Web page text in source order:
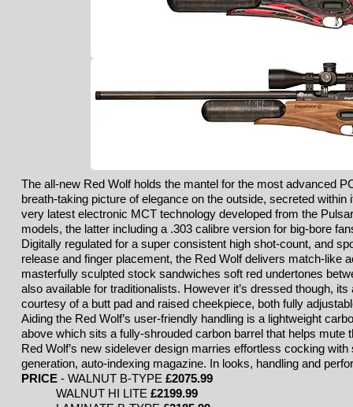
The all-new Red Wolf holds the mantel for the most advanced
breath-taking picture of elegance on the outside, secreted
very latest electronic MCT technology developed from the
models, the latter including a .303 calibre version for big-bore
Digitally regulated for a super consistent high shot-count, and
release and finger placement, the Red Wolf delivers match-like
masterfully sculpted stock sandwiches soft red undertones
also available for traditionalists. However it’s dressed though,
courtesy of a butt pad and raised cheekpiece, both fully
Aiding the Red Wolf’s user-friendly handling is a lightweight
above which sits a fully-shrouded carbon barrel that helps mute
Red Wolf’s new sidelever design marries effortless cocking
generation, auto-indexing magazine. In looks, handling and
PRICE - WALNUT B-TYPE £2075.99
WALNUT HI LITE £2199.99